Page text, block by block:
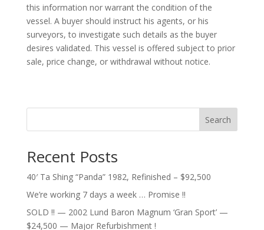
this information nor warrant the condition of the
vessel. A buyer should instruct his agents, or his
surveyors, to investigate such details as the buyer
desires validated. This vessel is offered subject to prior
sale, price change, or withdrawal without notice.
Search
Recent Posts
40′ Ta Shing “Panda” 1982, Refinished – $92,500
We’re working 7 days a week … Promise !!
SOLD !! — 2002 Lund Baron Magnum ‘Gran Sport’ —
$24,500 — Major Refurbishment !